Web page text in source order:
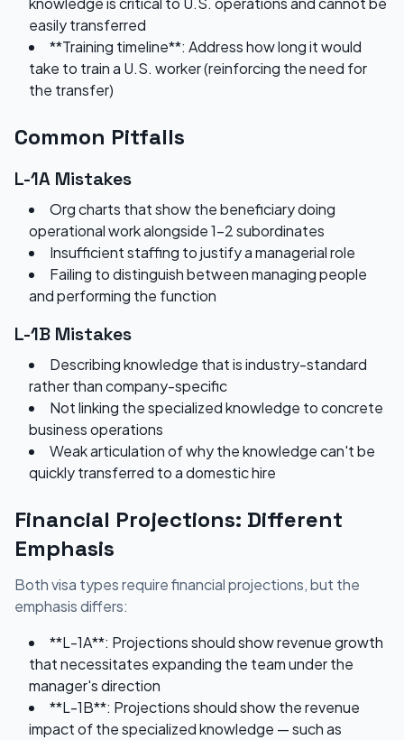
easily transferred
**Training timeline**: Address how long it would
take to train a U.S. worker (reinforcing the need for
the transfer)
Common Pitfalls
L-1A Mistakes
Org charts that show the beneficiary doing
operational work alongside 1-2 subordinates
Insufficient staffing to justify a managerial role
Failing to distinguish between managing people
and performing the function
L-1B Mistakes
Describing knowledge that is industry-standard
rather than company-specific
Not linking the specialized knowledge to concrete
business operations
Weak articulation of why the knowledge can't be
quickly transferred to a domestic hire
Financial Projections: Different
Emphasis
Both visa types require financial projections, but the
emphasis differs:
**L-1A**: Projections should show revenue growth
that necessitates expanding the team under the
manager's direction
**L-1B**: Projections should show the revenue
impact of the specialized knowledge — such as